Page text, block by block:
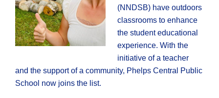
(NNDSB) have outdoors
classrooms to enhance
the student educational
experience. With the
initiative of a teacher
and the support of a community, Phelps Central Public
School now joins the list.